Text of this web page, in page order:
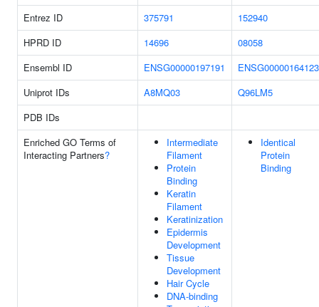
Entrez ID
375791
152940
HPRD ID
14696
08058
Ensembl ID
ENSG00000197191
ENSG00000164123
Uniprot IDs
A8MQ03
Q96LM5
PDB IDs
Enriched GO Terms of
Interacting Partners?
Intermediate
Filament
Protein
Binding
Keratin
Filament
Keratinization
Epidermis
Development
Tissue
Development
Hair Cycle
DNA-binding
Identical
Protein
Binding